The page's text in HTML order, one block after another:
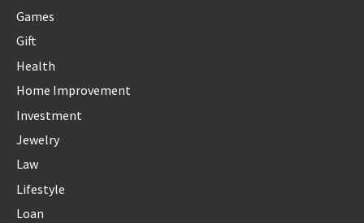
Games
Gift
Health
Home Improvement
Investment
Jewelry
Law
Lifestyle
Loan